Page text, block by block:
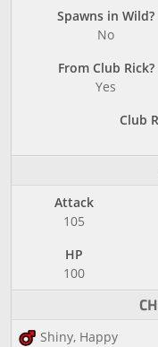
Spawns in Wild?
No
From Club Rick?
Yes
Club
Attack
105
HP
100
Shiny, Happy